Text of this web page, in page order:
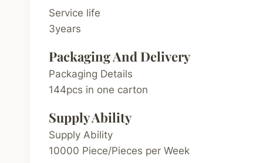
Service life
3years
Packaging And Delivery
Packaging Details
144pcs in one carton
Supply Ability
Supply Ability
10000 Piece/Pieces per Week